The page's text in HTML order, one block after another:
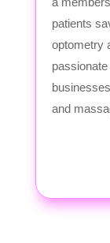
patients
optometry
and